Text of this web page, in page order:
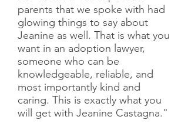
parents that we spoke with had
glowing things to say about
Jeanine as well. That is what you
want in an adoption lawyer,
someone who can be
knowledgeable, reliable, and
most importantly kind and
caring. This is exactly what you
will get with Jeanine Castagna."